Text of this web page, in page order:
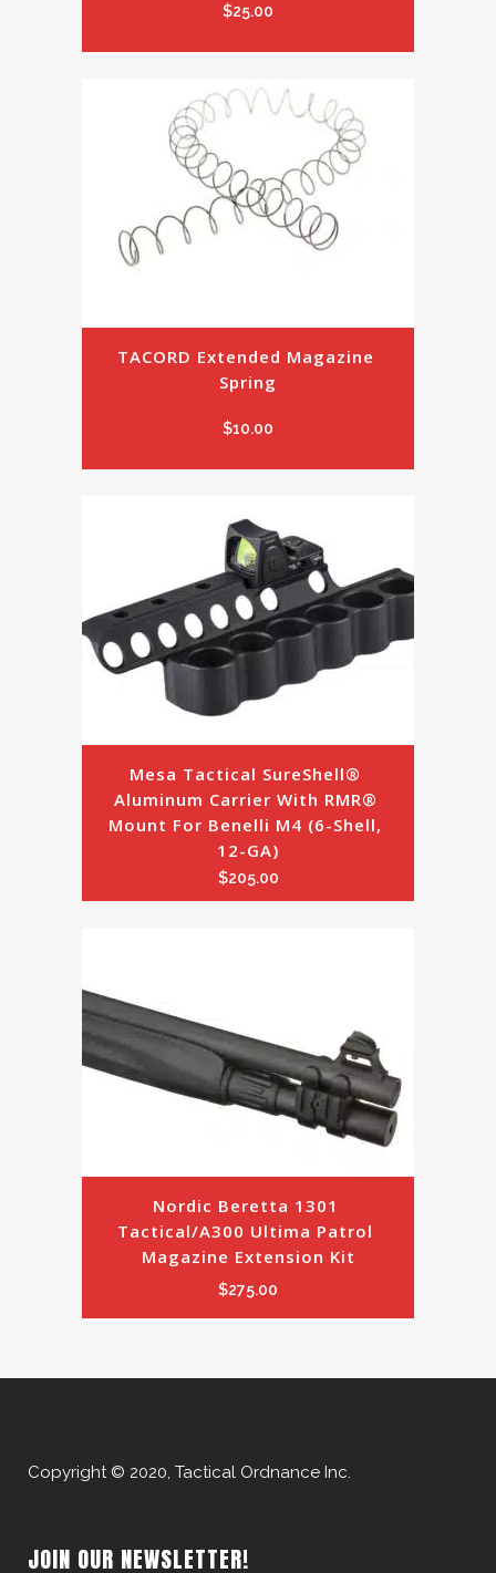
$25.00
TACORD Extended Magazine
Spring
$10.00
Mesa Tactical SureShell®
Aluminum Carrier With RMR®
Mount For Benelli M4 (6-Shell,
12-GA)
$205.00
Nordic Beretta 1301
Tactical/A300 Ultima Patrol
Magazine Extension Kit
$275.00
Copyright © 2020, Tactical Ordnance Inc.
JOIN OUR NEWSLETTER!